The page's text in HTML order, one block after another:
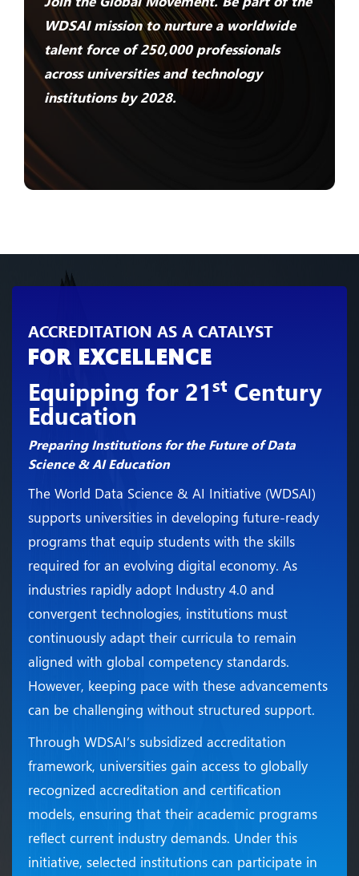
WDSAI mission to nurture a worldwide
talent force of 250,000 professionals
across universities and technology
institutions by 2028.
ACCREDITATION AS A CATALYST
FOR EXCELLENCE
Equipping for 21st Century
Education
Preparing Institutions for the Future of Data
Science & AI Education
The World Data Science & AI Initiative (WDSAI)
supports universities in developing future-ready
programs that equip students with the skills
required for an evolving digital economy. As
industries rapidly adopt Industry 4.0 and
convergent technologies, institutions must
continuously adapt their curricula to remain
aligned with global competency standards.
However, keeping pace with these advancements
can be challenging without structured support.
Through WDSAI’s subsidized accreditation
framework, universities gain access to globally
recognized accreditation and certification
models, ensuring that their academic programs
reflect current industry demands. Under this
initiative, selected institutions can participate in